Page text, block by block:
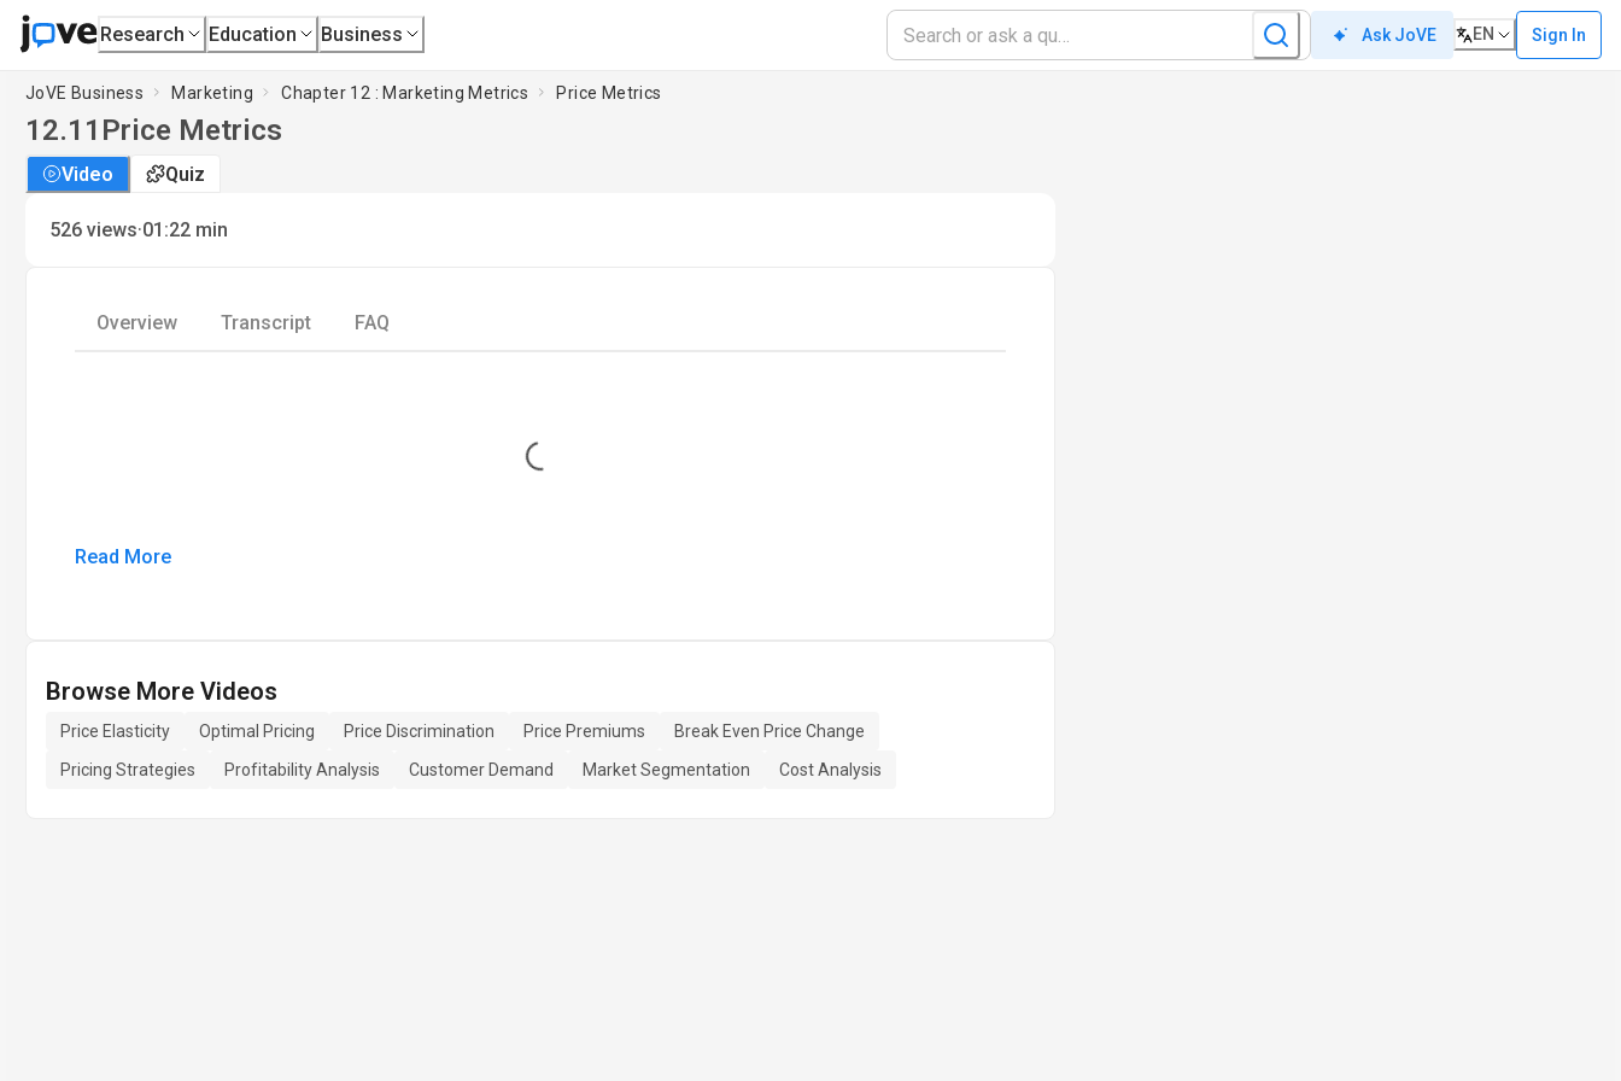
Research Education Business Ask JoVE EN Sign In
JoVE Business Marketing Chapter 12 : Marketing Metrics Price Metrics
12.11 Price Metrics
Video Quiz
526 views·01:22 min
Overview Transcript FAQ
Loading...
Read More
Browse More Videos
Price Elasticity Optimal Pricing Price Discrimination Price Premiums
Break Even Price Change
Pricing Strategies
Profitability Analysis Customer Demand Market Segmentation Cost Analysis